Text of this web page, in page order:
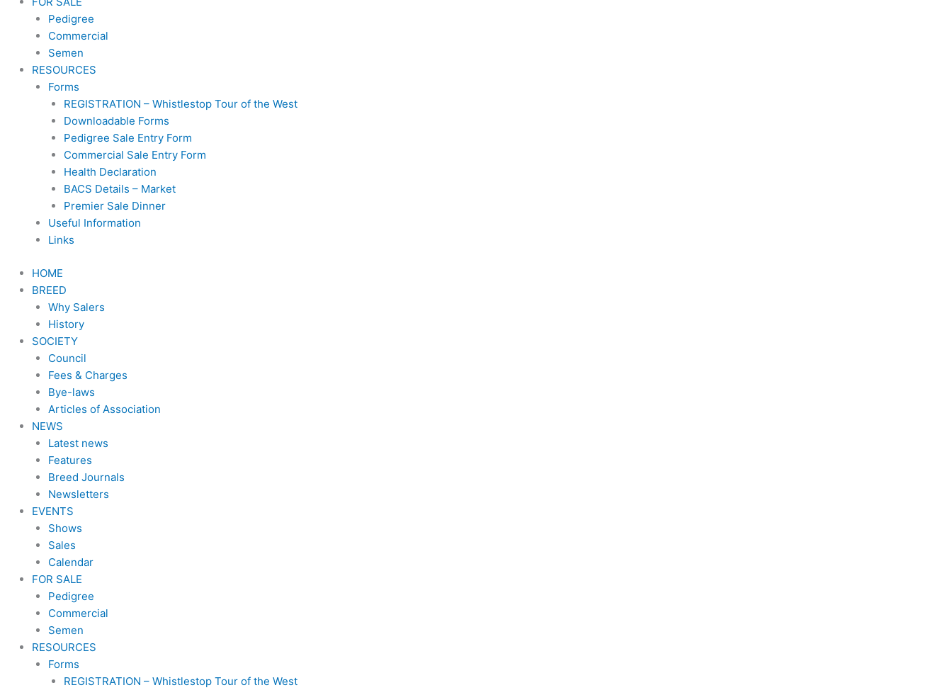
Pedigree
Commercial
Semen
RESOURCES
Forms
REGISTRATION – Whistlestop Tour of the West
Downloadable Forms
Pedigree Sale Entry Form
Commercial Sale Entry Form
Health Declaration
BACS Details – Market
Premier Sale Dinner
Useful Information
Links
HOME
BREED
Why Salers
History
SOCIETY
Council
Fees & Charges
Bye-laws
Articles of Association
NEWS
Latest news
Features
Breed Journals
Newsletters
EVENTS
Shows
Sales
Calendar
FOR SALE
Pedigree
Commercial
Semen
RESOURCES
Forms
REGISTRATION – Whistlestop Tour of the West